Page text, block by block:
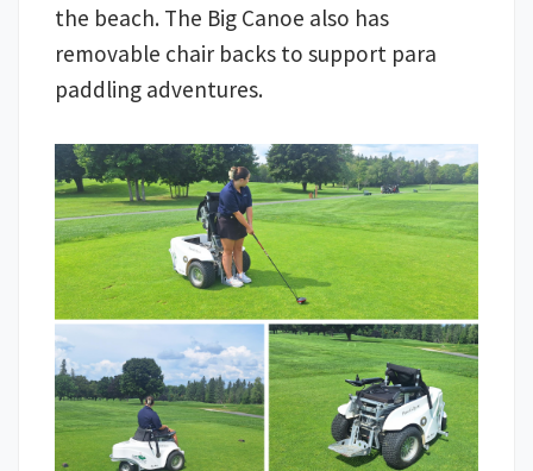
the beach. The Big Canoe also has
removable chair backs to support para
paddling adventures.